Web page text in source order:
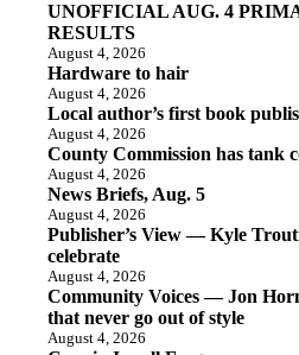
UNOFFICIAL AUG. 4
RESULTS
August 4, 2026
Hardware to hair
August 4, 2026
Local author’s first book
August 4, 2026
County Commission has tank
August 4, 2026
News Briefs, Aug. 5
August 4, 2026
Publisher’s View — Kyle
celebrate
August 4, 2026
Community Voices — Jon
that never go out of style
August 4, 2026